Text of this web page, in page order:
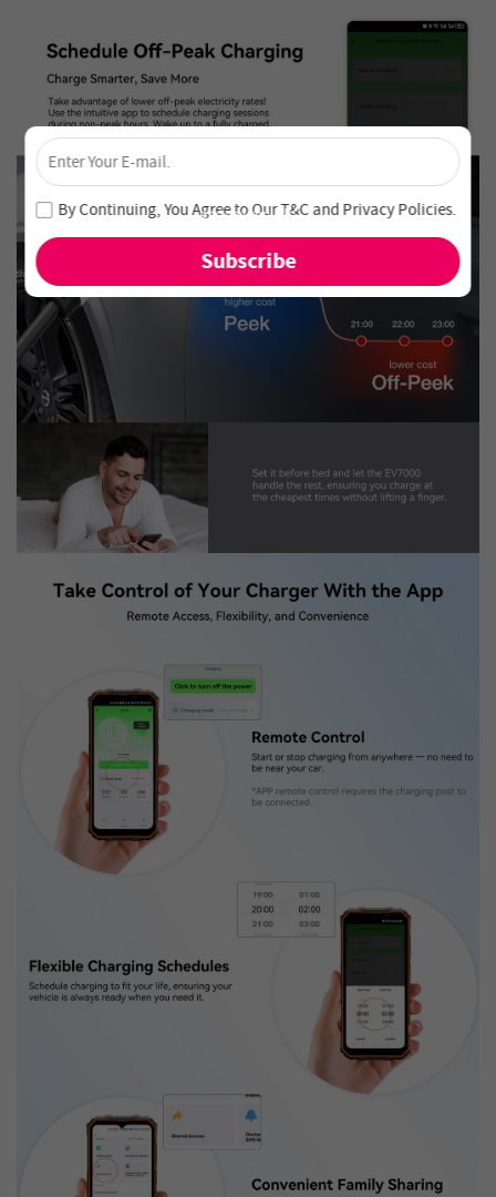
Unlock 4% Off – Subscribe Now!
Join our newsletter and never miss out on special deals
and new arrivals!
×
By Continuing, You Agree to OurT&CandPrivacy Policies.